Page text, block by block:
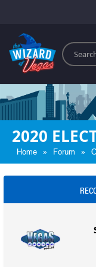
Search
2020
Home » Forum »